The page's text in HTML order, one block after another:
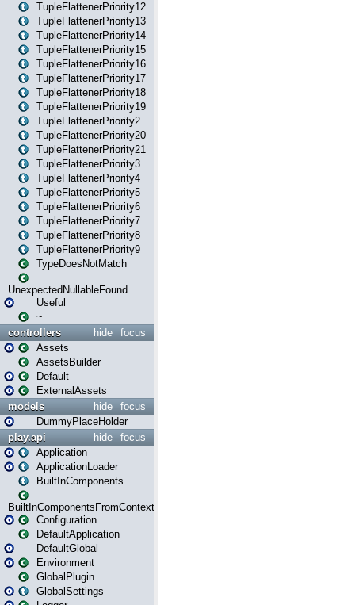
TupleFlattenerPriority12
TupleFlattenerPriority13
TupleFlattenerPriority14
TupleFlattenerPriority15
TupleFlattenerPriority16
TupleFlattenerPriority17
TupleFlattenerPriority18
TupleFlattenerPriority19
TupleFlattenerPriority2
TupleFlattenerPriority20
TupleFlattenerPriority21
TupleFlattenerPriority3
TupleFlattenerPriority4
TupleFlattenerPriority5
TupleFlattenerPriority6
TupleFlattenerPriority7
TupleFlattenerPriority8
TupleFlattenerPriority9
TypeDoesNotMatch
UnexpectedNullableFound
Useful
~
focus
hide
controllers
Assets
AssetsBuilder
Default
ExternalAssets
focus
hide
models
DummyPlaceHolder
focus
hide
play.api
Application
ApplicationLoader
BuiltInComponents
BuiltInComponentsFromContext
Configuration
DefaultApplication
DefaultGlobal
Environment
GlobalPlugin
GlobalSettings